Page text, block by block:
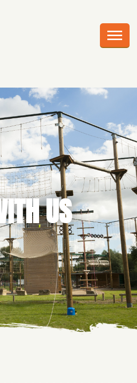
CELEBRATIONS
EDUCATION
CORPORATE GROUPS
ABOUT US
US